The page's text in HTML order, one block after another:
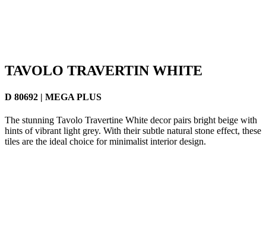
TAVOLO TRAVERTIN WHITE
D 80692 | MEGA PLUS
The stunning Tavolo Travertine White decor pairs bright beige with
hints of vibrant light grey. With their subtle natural stone effect, these
tiles are the ideal choice for minimalist interior design.